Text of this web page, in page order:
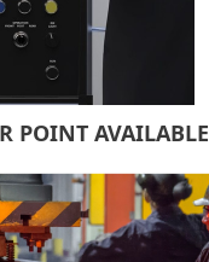
POINT AVAILABLE